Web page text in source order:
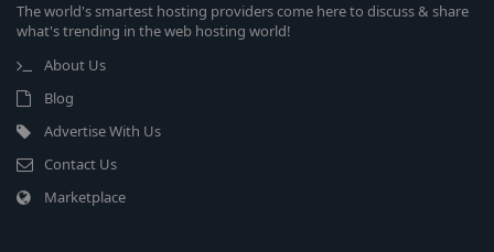
The world's smartest hosting providers come here to discuss & share
what's trending in the web hosting world!
About Us
Blog
Advertise With Us
Contact Us
Marketplace